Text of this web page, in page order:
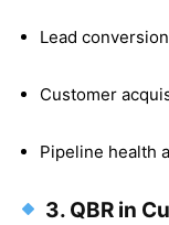
Lead
Customer
Pipeline health
3. QBR in